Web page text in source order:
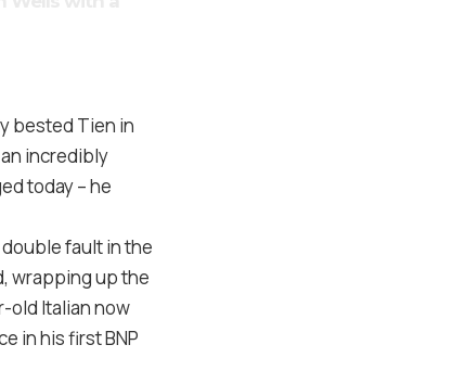
bested Tien in
incredibly
today – he
double fault in the
wrapping up the
old Italian now
in his first BNP